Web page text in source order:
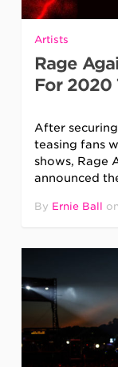
Artists
Rage
For 2020
After
teasing fans
shows, Rage
announced
By Ernie Ball on